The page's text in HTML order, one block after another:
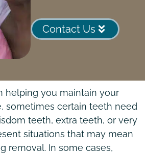
Contact Us
helping you maintain your
sometimes certain teeth need
teeth, extra teeth, or very
situations that may mean
removal. In some cases,